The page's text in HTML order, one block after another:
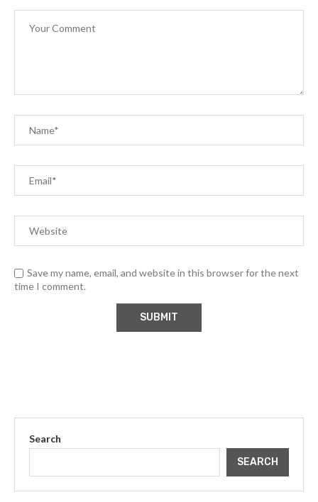
Save my name, email, and website in this browser for the next
time I comment.
Search
SEARCH